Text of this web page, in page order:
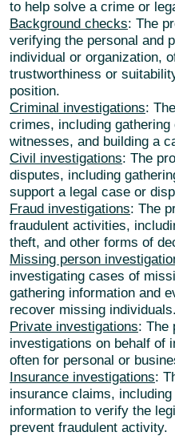
to help solve a crime or
Background checks: The
verifying the personal and
individual or organization,
trustworthiness or
position.
Criminal investigations:
crimes, including
witnesses, and building a
Civil investigations: The
disputes, including
support a legal case or
Fraud investigations: The
fraudulent activities,
theft, and other forms of
Missing person
investigating cases of
gathering information and
recover missing individuals.
Private investigations: The
investigations on behalf of
often for personal or
Insurance investigations:
insurance claims,
information to verify the
prevent fraudulent activity.